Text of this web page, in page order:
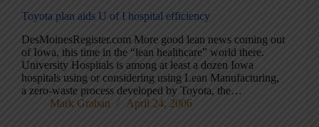
Toyota plan aids U of I hospital efficiency
DesMoinesRegister.com More good lean news coming out
of Iowa, this time in the “lean healthcare” world there.
University Hospitals is among at least a dozen Iowa
hospitals using or considering using Lean Manufacturing,
a zero-waste process developed by Toyota, the…
Mark Graban
April 24, 2006